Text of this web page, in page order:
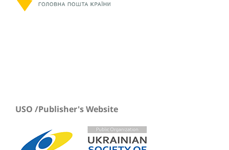
USO /Publisher's Website